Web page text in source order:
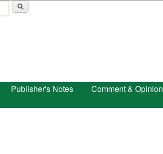
Publisher's Notes Comment & Opinion